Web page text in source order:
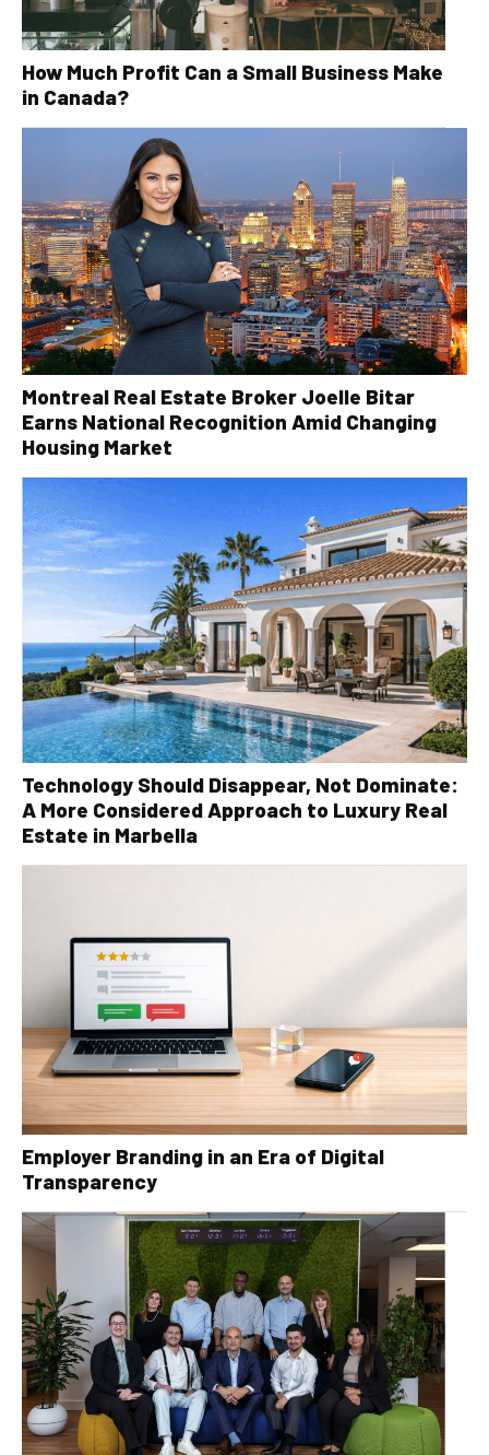
How Much Profit Can a Small Business Make
in Canada?
Montreal Real Estate Broker Joelle Bitar
Earns National Recognition Amid Changing
Housing Market
Technology Should Disappear, Not Dominate:
A More Considered Approach to Luxury Real
Estate in Marbella
Employer Branding in an Era of Digital
Transparency